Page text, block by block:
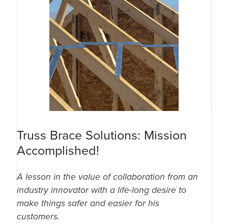
Truss Brace Solutions: Mission
Accomplished!
A lesson in the value of collaboration from an
industry innovator with a life-long desire to
make things safer and easier for his
customers.